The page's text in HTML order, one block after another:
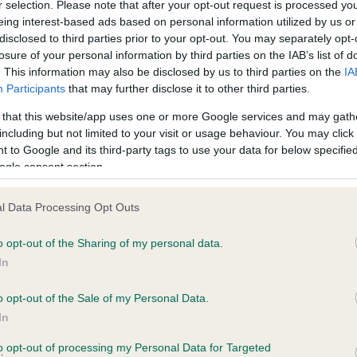
selection. Please note that after your opt-out request is processed
interest-based ads based on personal information utilized by us
to third parties prior to your opt-out. You may separately
of your personal information by third parties on the IAB’s list of
This information may also be disclosed by us to third parties on the
Participants that may further disclose it to other third parties.
that this website/app uses one or more Google services and may
but not limited to your visit or usage behaviour. You may
to Google and its third-party tags to use your data for below
consent section.
Data Processing Opt Outs
opt-out of the Sharing of my personal data.
opt-out of the Sale of my Personal Data.
opt-out of processing my Personal Data for Targeted
months
PLA - No Record Held
Our records indicate this
meet The Kennel Club
confirm if it has been
CHARLOTTE is 17.8%